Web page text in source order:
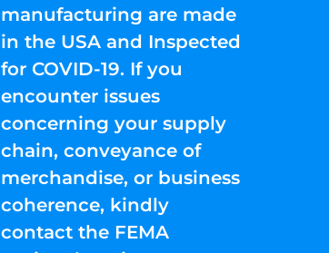
manufacturing are made
in the USA and Inspected
for COVID-19. If you
encounter issues
concerning your supply
chain, conveyance of
merchandise, or business
coherence, kindly
contact the FEMA